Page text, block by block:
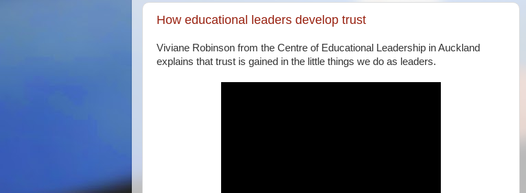
How educational leaders develop trust
Viviane Robinson from the Centre of Educational Leadership in Auckland
explains that trust is gained in the little things we do as leaders.